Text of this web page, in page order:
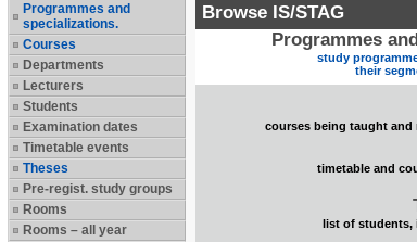
Programmes and
specializations.
Courses
Departments
Lecturers
Students
Examination dates
Timetable events
Theses
Pre-regist. study groups
Rooms
Rooms – all year
Browse IS/STAG
Programmes
study
their
courses being taught
timetable and
list of students,